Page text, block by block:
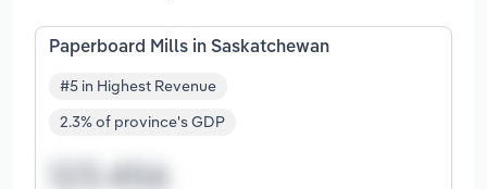
Paperboard Mills in Saskatchewan
#5 in Highest Revenue
2.3% of province's GDP